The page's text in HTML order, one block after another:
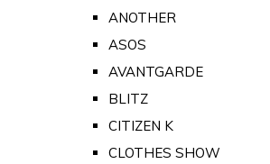
ANOTHER
ASOS
AVANTGARDE
BLITZ
CITIZEN K
CLOTHES SHOW